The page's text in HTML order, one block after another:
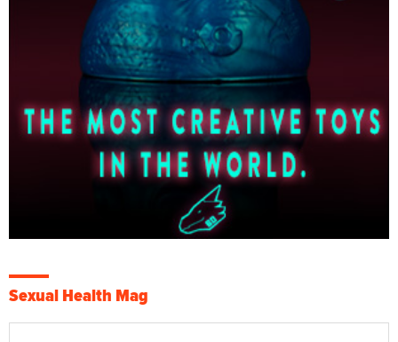
Sexual Health Mag